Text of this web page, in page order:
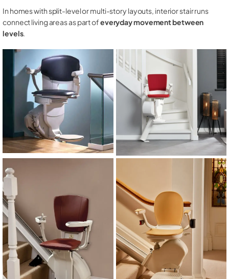
In homes with split-level or multi-story layouts, interior stair runs
connect living areas as part ofeveryday movement between
levels.